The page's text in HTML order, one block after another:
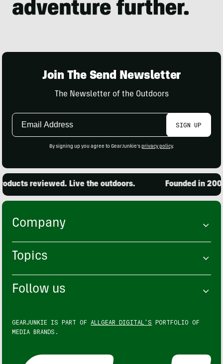
Join The Send Newsletter
The Newsletter of the Outdoors
Email
SIGN UP
By signing up you agree to GearJunkie's privacy policy.
reviewed. Live the outdoors. Founded in
Company
Topics
Follow us
GEARJUNKIE IS PART OF ALLGEAR DIGITAL'S PORTFOLIO OF
MEDIA BRANDS.